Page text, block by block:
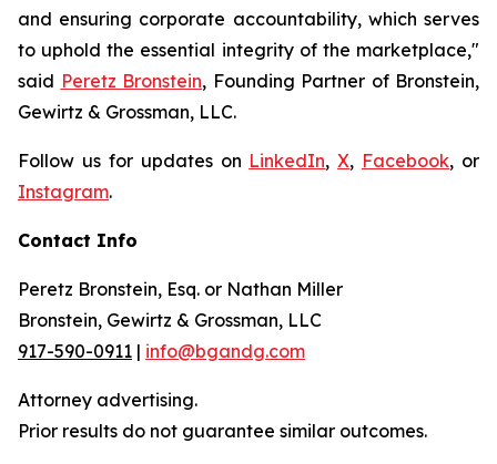
and ensuring corporate accountability, which serves
to uphold the essential integrity of the marketplace,"
said Peretz Bronstein, Founding Partner of Bronstein,
Gewirtz & Grossman, LLC.
Follow us for updates on LinkedIn,X, Facebook, or
Instagram.
Contact Info
Peretz Bronstein, Esq. or Nathan Miller
Bronstein, Gewirtz & Grossman, LLC
917-590-0911 | info@bgandg.com
Attorney advertising.
Prior results do not guarantee similar outcomes.